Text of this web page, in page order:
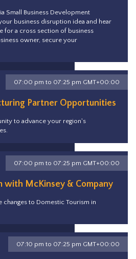
Small Business Development
business disruption idea and hear
for a cross section of business
owner, secure your
Partner Opportunities
to advance your region's
07:00 pm to 07:25 pm GMT+00:00
with McKinsey & Company
changes to Domestic Tourism in
07:00 pm to 07:25 pm GMT+00:00
07:10 pm to 07:25 pm GMT+00:00